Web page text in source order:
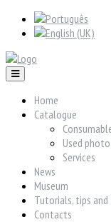
Home
Catalogue
Used
Services
News
Museum
Tutorials, tips and
Contacts